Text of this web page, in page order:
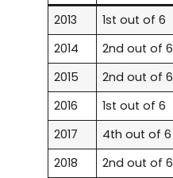
2013
1st out of 6
2014
2nd out of 6
2015
2nd out of 6
2016
1st out of 6
2017
4th out of 6
2018
2nd out of 6